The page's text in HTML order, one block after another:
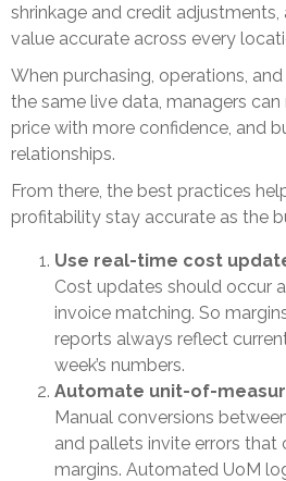
shrinkage and credit
value accurate across every
When purchasing, operations,
the same live data, managers can
price with more confidence, and
relationships.
From there, the best practices
profitability stay accurate as the
Use real-time cost
Cost updates should occur
invoice matching. So
reports always reflect
week’s numbers.
Automate unit-of-
Manual conversions
and pallets invite errors that
margins. Automated UoM